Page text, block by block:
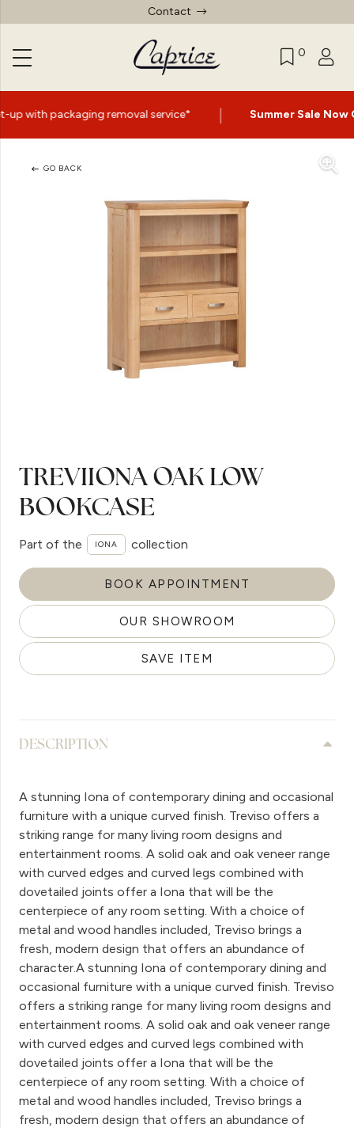
Contact
0
service* | Summer Sale Now On- Up to 60% Off
GO BACK
TREVIIONA OAK LOW
BOOKCASE
Part of the IONA collection
BOOK APPOINTMENT
OUR SHOWROOM
SAVE ITEM
DESCRIPTION
A stunning Iona of contemporary dining and occasional
furniture with a unique curved finish. Treviso offers a
striking range for many living room designs and
entertainment rooms. A solid oak and oak veneer range
with curved edges and curved legs combined with
dovetailed joints offer a Iona that will be the
centerpiece of any room setting. With a choice of
metal and wood handles included, Treviso brings a
fresh, modern design that offers an abundance of
character.A stunning Iona of contemporary dining and
occasional furniture with a unique curved finish. Treviso
offers a striking range for many living room designs and
entertainment rooms. A solid oak and oak veneer range
with curved edges and curved legs combined with
dovetailed joints offer a Iona that will be the
centerpiece of any room setting. With a choice of
metal and wood handles included, Treviso brings a
fresh, modern design that offers an abundance of